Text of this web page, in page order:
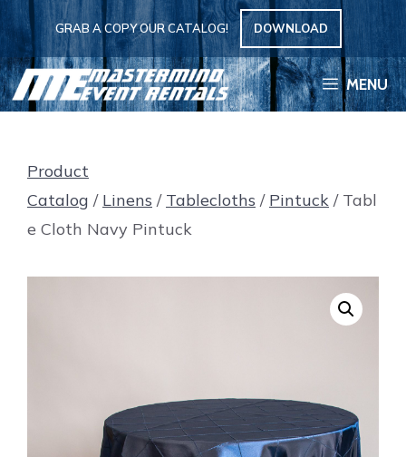
Skip
to
content
GRAB A COPY OUR CATALOG! DOWNLOAD
MENU
Product
Catalog / Linens / Tablecloths / Pintuck / Tabl
e Cloth Navy Pintuck